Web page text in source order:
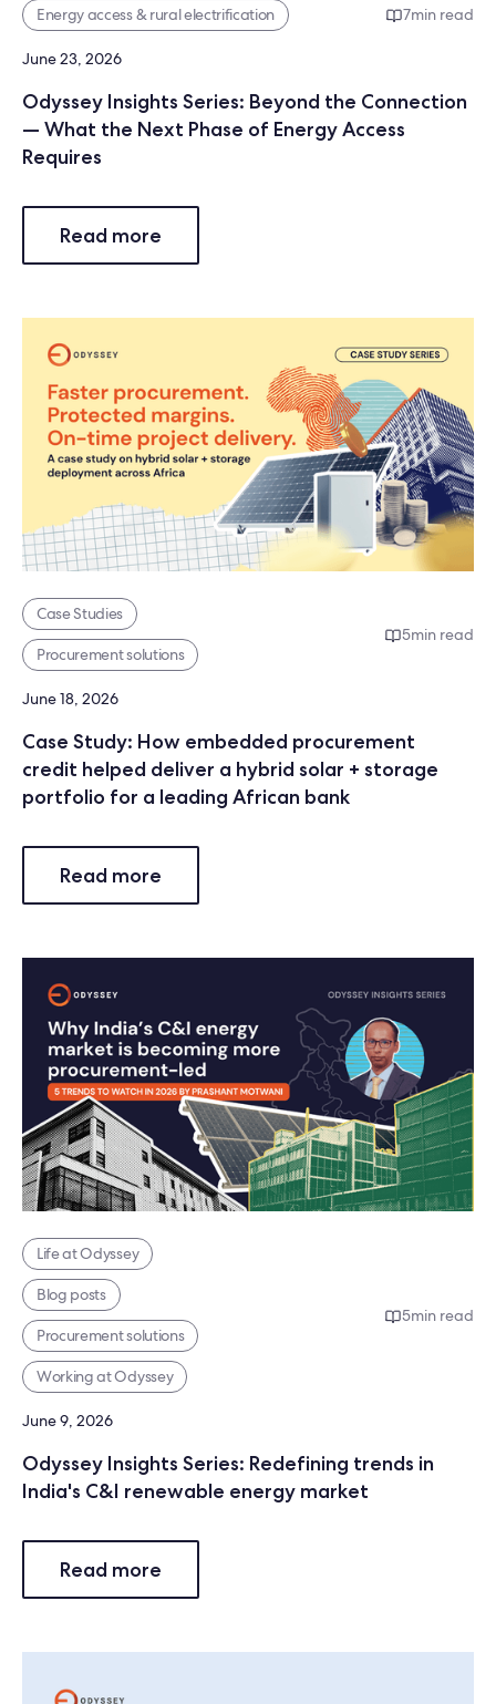
Energy access & rural electrification 7min read
June 23, 2026
Odyssey Insights Series: Beyond the Connection
— What the Next Phase of Energy Access
Requires
Read more
Case Studies
Procurement solutions
5min read
June 18, 2026
Case Study: How embedded procurement
credit helped deliver a hybrid solar + storage
portfolio for a leading African bank
Read more
Life at Odyssey
Blog posts
Procurement solutions
Working at Odyssey
5min read
June 9, 2026
Odyssey Insights Series: Redefining trends in
India's C&I renewable energy market
Read more